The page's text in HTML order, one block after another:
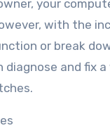
your
with the
or break
and fix